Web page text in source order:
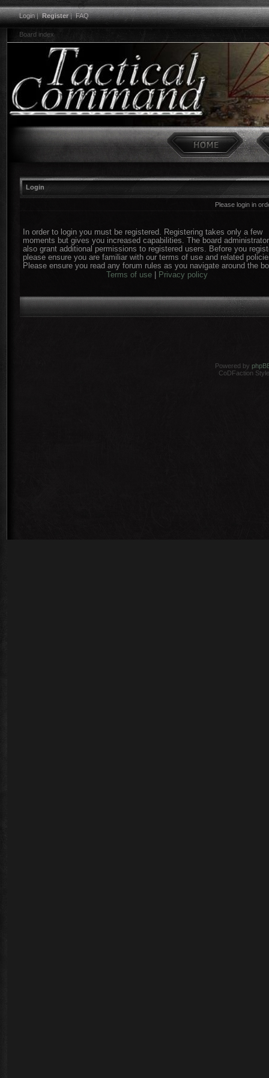
Login|Register|FAQ
Board index
Login
Please login in
In order to login you must be registered. Registering takes only a few
moments but gives you increased capabilities. The board
also grant additional permissions to registered users. Before you
please ensure you are familiar with our terms of use and related
Please ensure you read any forum rules as you navigate around the
Terms of use| Privacy policy
Powered by
CoDFaction